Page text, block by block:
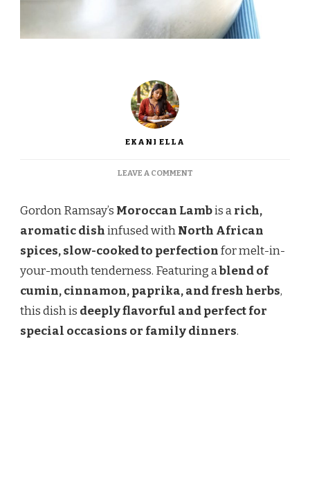
EKANI ELLA
LEAVE A COMMENTON
MOROCCAN
LAMB
–
A
FRAGRANT
&
FLAVORFUL
DISH
Gordon Ramsay’s Moroccan Lambis arich,
aromatic dishinfused withNorth African
spices, slow-cooked to perfectionfor melt-in-
your-mouth tenderness. Featuring ablend of
cumin, cinnamon, paprika, and fresh herbs,
this dish is deeply flavorful and perfect for
special occasions or family dinners.